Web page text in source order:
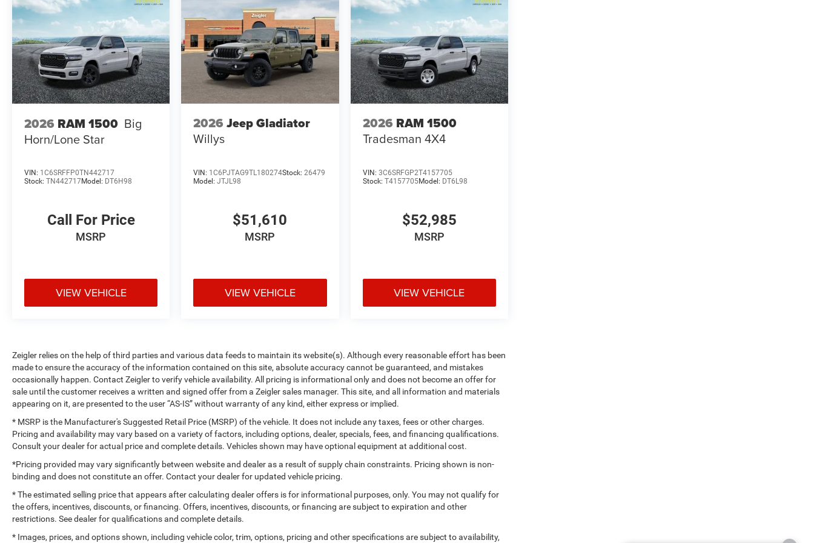
2026 RAM 1500 Big
Horn/Lone Star
VIN: 1C6SRFFP0TN442717
Stock: TN442717Model: DT6H98
Call For Price
MSRP
VIEW VEHICLE
2026 Jeep Gladiator
Willys
VIN: 1C6PJTAG9TL180274Stock:26479
Model:JTJL98
$51,610
MSRP
VIEW VEHICLE
2026 RAM 1500
Tradesman 4X4
VIN: 3C6SRFGP2T4157705
Stock: T4157705Model: DT6L98
$52,985
MSRP
VIEW VEHICLE
Zeigler relies on the help of third parties and various data feeds to maintain its website(s). Although every reasonable effort has been
made to ensure the accuracy of the information contained on this site, absolute accuracy cannot be guaranteed, and mistakes
occasionally happen. Contact Zeigler to verify vehicle availability. All pricing is informational only and does not become an offer for
sale until the customer receives a written and signed offer from a Zeigler sales manager. This site, and all information and materials
appearing on it, are presented to the user “AS-IS” without warranty of any kind, either express or implied.
* MSRP is the Manufacturer's Suggested Retail Price (MSRP) of the vehicle. It does not include any taxes, fees or other charges.
Pricing and availability may vary based on a variety of factors, including options, dealer, specials, fees, and financing qualifications.
Consult your dealer for actual price and complete details. Vehicles shown may have optional equipment at additional cost.
*Pricing provided may vary significantly between website and dealer as a result of supply chain constraints. Pricing shown is non-
binding and does not constitute an offer. Contact your dealer for updated vehicle pricing.
* The estimated selling price that appears after calculating dealer offers is for informational purposes, only. You may not qualify for
the offers, incentives, discounts, or financing. Offers, incentives, discounts, or financing are subject to expiration and other
restrictions. See dealer for qualifications and complete details.
* Images, prices, and options shown, including vehicle color, trim, options, pricing and other specifications are subject to availability,